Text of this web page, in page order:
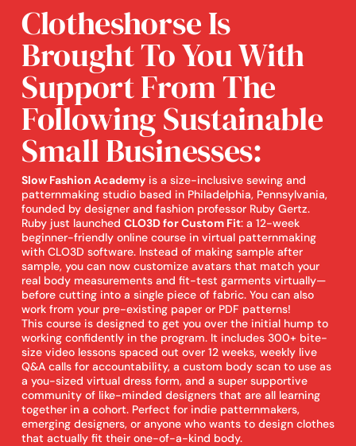
Clotheshorse Is
Brought To You With
Support From The
Following Sustainable
Small Businesses:
Slow Fashion Academyis a size-inclusive sewing and
patternmaking studio based in Philadelphia, Pennsylvania,
founded by designer and fashion professor Ruby Gertz.
Ruby just launched CLO3D for Custom Fit: a 12-week
beginner-friendly online course in virtual patternmaking
with CLO3D software. Instead of making sample after
sample, you can now customize avatars that match your
real body measurements and fit-test garments virtually—
before cutting into a single piece of fabric. You can also
work from your pre-existing paper or PDF patterns!
This course is designed to get you over the initial hump to
working confidently in the program. It includes 300+ bite-
size video lessons spaced out over 12 weeks, weekly live
Q&A calls for accountability, a custom body scan to use as
a you-sized virtual dress form, and a super supportive
community of like-minded designers that are all learning
together in a cohort. Perfect for indie patternmakers,
emerging designers, or anyone who wants to design clothes
that actually fit their one-of-a-kind body.